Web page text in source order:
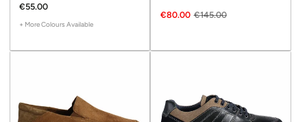
€55.00
+ More Colours Available
€80.00 €145.00